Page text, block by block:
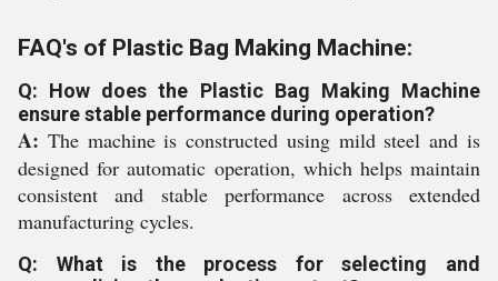
FAQ's of Plastic Bag Making Machine:
Q: How does the Plastic Bag Making Machine
ensure stable performance during operation?
A: The machine is constructed using mild steel and is
designed for automatic operation, which helps maintain
consistent and stable performance across extended
manufacturing cycles.
Q: What is the process for selecting and